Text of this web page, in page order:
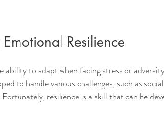
Resilience
ability to adapt when facing stress or
to handle various challenges, such as
resilience is a skill that can be